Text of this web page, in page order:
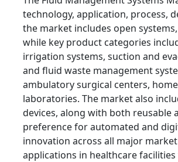
technology, application, process,
the market includes open
while key product categories
irrigation systems, suction and
and fluid waste management
ambulatory surgical centers,
laboratories. The market also
devices, along with both reusable
preference for automated and
innovation across all major
applications in healthcare